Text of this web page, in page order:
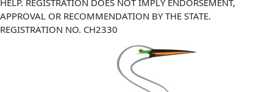
APPROVAL OR RECOMMENDATION BY THE STATE.
REGISTRATION NO. CH2330